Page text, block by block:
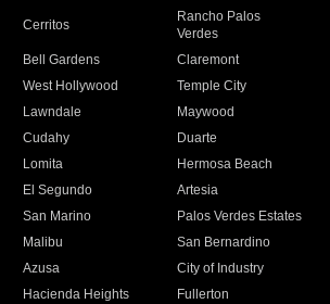
Cerritos
Rancho Palos
Verdes
Bell Gardens
Claremont
West Hollywood
Temple City
Lawndale
Maywood
Cudahy
Duarte
Lomita
Hermosa Beach
El Segundo
Artesia
San Marino
Palos Verdes Estates
Malibu
San Bernardino
Azusa
City of Industry
Hacienda Heights
Fullerton